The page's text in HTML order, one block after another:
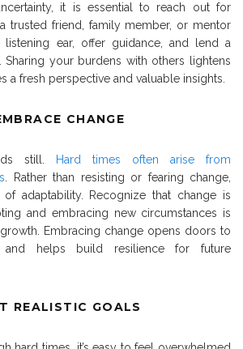
it is essential to reach out for
trusted friend, family member, or mentor
ear, offer guidance, and lend a
Sharing your burdens with others lightens
a fresh perspective and valuable insights.
CHANGE
still.
Hard times often arise from
. Rather than resisting or fearing change,
of adaptability. Recognize that change is
and embracing new circumstances is
Embracing change opens doors to
and helps build resilience for future
REALISTIC GOALS